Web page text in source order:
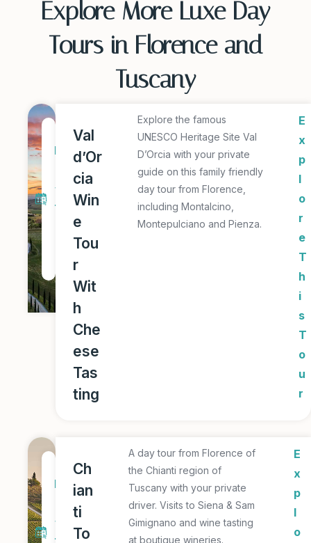
Explore More Luxe Day
Tours in Florence and
Tuscany
D
y
T
Val
d’Or
cia
Win
e
Tou
r
Wit
h
Che
ese
Tas
ting
Explore the famous
UNESCO Heritage Site Val
D’Orcia with your private
guide on this family friendly
day tour from Florence,
including Montalcino,
Montepulciano and Pienza.
E
x
p
l
o
r
e
T
h
i
s
T
o
u
r
D
y
Ch
ian
ti
To
A day tour from Florence of
the Chianti region of
Tuscany with your private
driver. Visits to Siena & Sam
Gimignano and wine tasting
at boutique wineries.
E
x
p
l
o